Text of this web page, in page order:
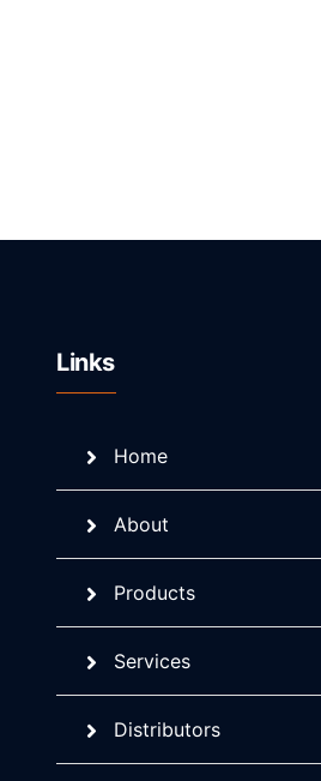
Links
Home
About
Products
Services
Distributors